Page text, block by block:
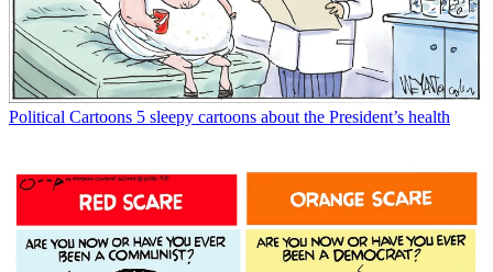
Political Cartoons 5 sleepy cartoons about the President’s health